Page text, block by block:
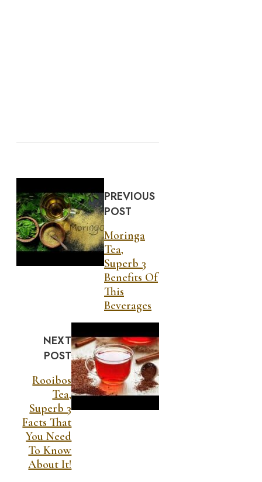
PREVIOUS
POST
Moringa
Tea,
Superb 3
Benefits Of
This
Beverages
NEXT
POST
Rooibos
Tea,
Superb 3
Facts That
You Need
To Know
About It!